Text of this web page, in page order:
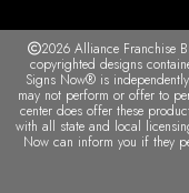
2026 Alliance Franchise
copyrighted designs
Signs Now® is
may not perform or offer to
center does offer these
with all state and local
Now can inform you if they